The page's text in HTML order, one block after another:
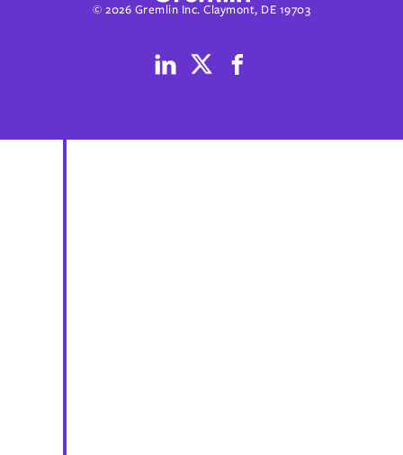
© 2026 Gremlin Inc. Claymont, DE 19703